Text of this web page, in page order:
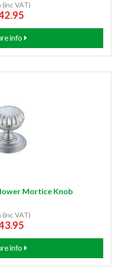
(inc VAT)
info
Mortice Knob
(inc VAT)
info